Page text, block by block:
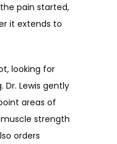
pain started,
it extends to
looking for
Dr. Lewis gently
areas of
strength
orders